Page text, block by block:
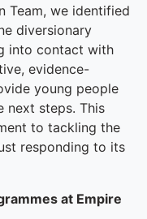
Team, we identified
diversionary
into contact with
evidence-
young people
next steps. This
to tackling the
responding to its
at Empire